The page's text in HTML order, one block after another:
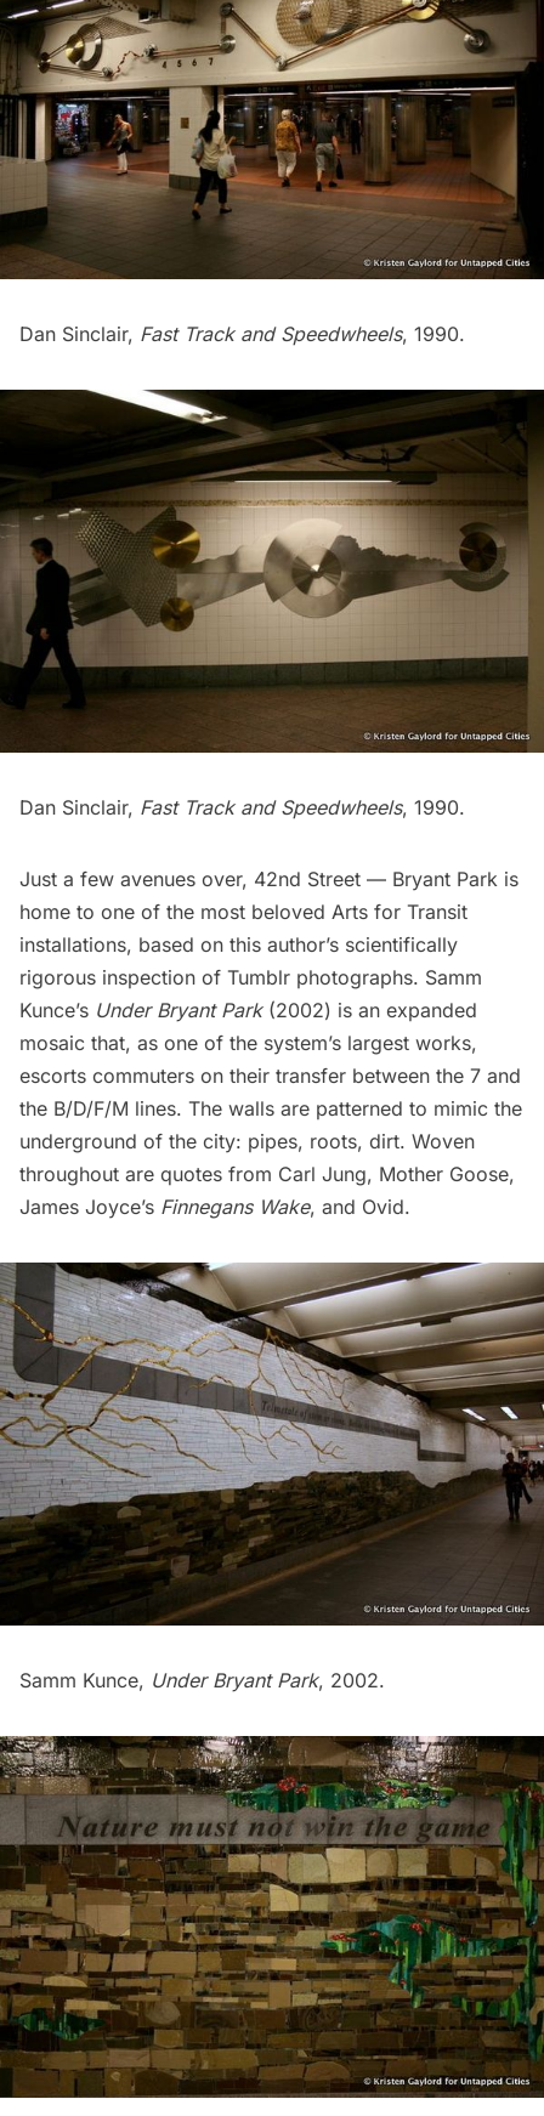
Dan Sinclair, Fast Track and Speedwheels, 1990.
Dan Sinclair, Fast Track and Speedwheels, 1990.
Just a few avenues over, 42nd Street — Bryant Park is
home to one of the most beloved Arts for Transit
installations, based on this author’s scientifically
rigorous inspection of Tumblr photographs. Samm
Kunce’s Under Bryant Park(2002) is an expanded
mosaic that, as one of the system’s largest works,
escorts commuters on their transfer between the 7 and
the B/D/F/M lines. The walls are patterned to mimic the
underground of the city: pipes, roots, dirt. Woven
throughout are quotes from Carl Jung, Mother Goose,
James Joyce’s Finnegans Wake, and Ovid.
Samm Kunce, Under Bryant Park, 2002.